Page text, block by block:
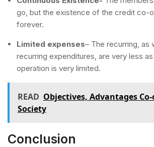
go, but the existence of the credit co-
forever.
Limited expenses– The recurring, as
recurring expenditures, are very less
operation is very limited.
READ Objectives, Advantages
Society
Conclusion